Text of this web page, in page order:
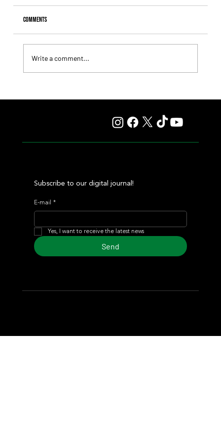
Comments
Write a comment...
Subscribe to our digital journal!
E-mail *
Yes, I want to receive the latest news
Send